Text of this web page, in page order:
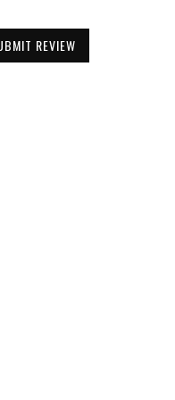
REVIEW